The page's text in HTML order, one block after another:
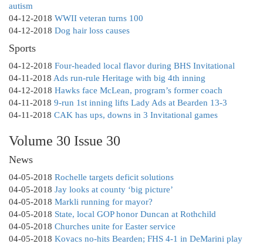
autism
04-12-2018 WWII veteran turns 100
04-12-2018 Dog hair loss causes
Sports
04-12-2018 Four-headed local flavor during BHS Invitational
04-11-2018 Ads run-rule Heritage with big 4th inning
04-12-2018 Hawks face McLean, program’s former coach
04-11-2018 9-run 1st inning lifts Lady Ads at Bearden 13-3
04-11-2018 CAK has ups, downs in 3 Invitational games
Volume 30 Issue 30
News
04-05-2018 Rochelle targets deficit solutions
04-05-2018 Jay looks at county ‘big picture’
04-05-2018 Markli running for mayor?
04-05-2018 State, local GOP honor Duncan at Rothchild
04-05-2018 Churches unite for Easter service
04-05-2018 Kovacs no-hits Bearden; FHS 4-1 in DeMarini play